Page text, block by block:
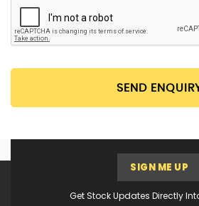
SEND
Get Stock Updates Directly
SIGN ME UP